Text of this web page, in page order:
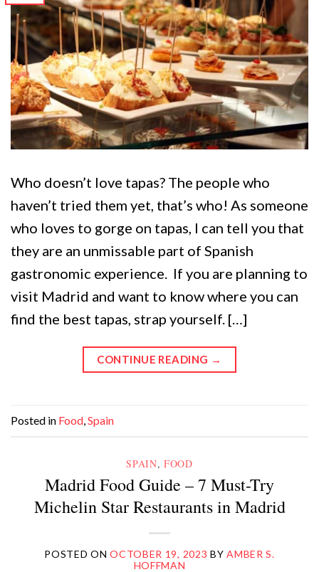
Who doesn’t love tapas? The people who
haven’t tried them yet, that’s who! As someone
who loves to gorge on tapas, I can tell you that
they are an unmissable part of Spanish
gastronomic experience. If you are planning to
visit Madrid and want to know where you can
find the best tapas, strap yourself. […]
CONTINUE READING →
Posted in Food,Spain
SPAIN,FOOD
Madrid Food Guide – 7 Must-Try
Michelin Star Restaurants in Madrid
POSTED ONOCTOBER 19, 2023 BYAMBER S.
HOFFMAN